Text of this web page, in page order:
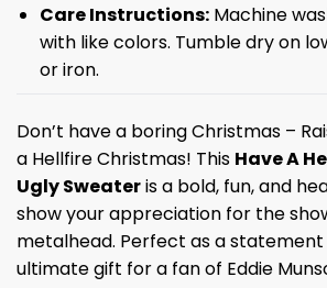
Care Instructions:Machine
with like colors. Tumble dry on
or iron.
Don’t have a boring Christmas –
a Hellfire Christmas! This Have A
Ugly Sweateris a bold, fun, and
show your appreciation for the
metalhead. Perfect as a
ultimate gift for a fan of Eddie